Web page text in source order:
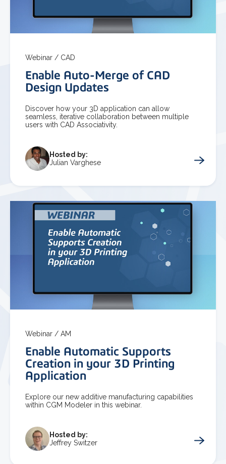
Webinar / CAD
Enable Auto-Merge of CAD
Design Updates
Discover how your 3D application can allow
seamless, iterative collaboration between multiple
users with CAD Associativity.
Hosted by:
Julian Varghese
Webinar / AM
Enable Automatic Supports
Creation in your 3D Printing
Application
Explore our new additive manufacturing capabilities
within CGM Modeler in this webinar.
Hosted by:
Jeffrey Switzer